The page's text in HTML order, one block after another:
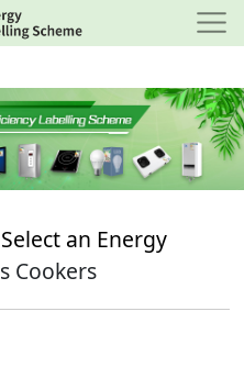
Select an Energy
Cookers